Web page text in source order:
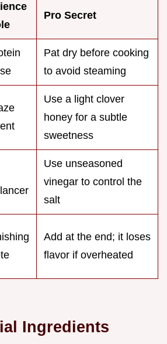
Pro Secret
Pat dry before cooking
to avoid steaming
Use a light clover
honey for a subtle
sweetness
Use unseasoned
vinegar to control the
salt
Add at the end; it loses
flavor if overheated
Ingredients